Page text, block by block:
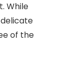
While
of the